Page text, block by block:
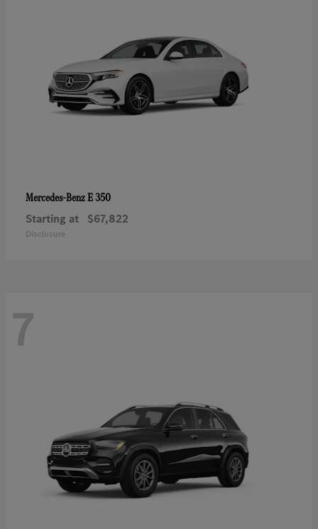
Mercedes-BenzE 350
Starting at $67,822
Disclosure
7